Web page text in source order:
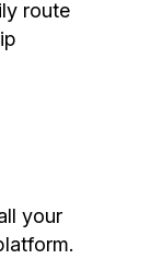
route
your